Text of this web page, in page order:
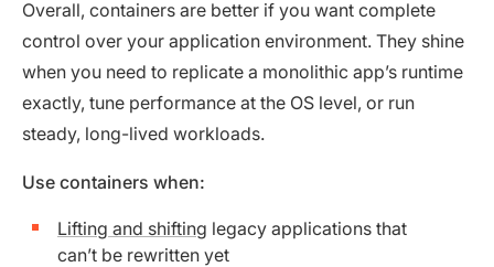
Overall, containers are better if you want complete
control over your application environment. They shine
when you need to replicate a monolithic app’s runtime
exactly, tune performance at the OS level, or run
steady, long-lived workloads.
Use containers when:
Lifting and shifting legacy applications that
can’t be rewritten yet